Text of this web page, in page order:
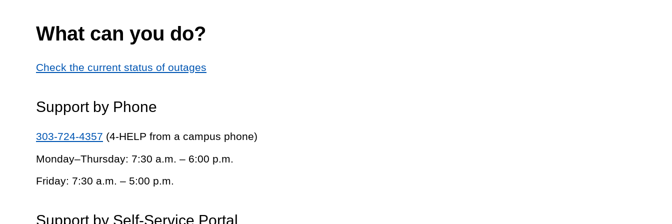
What can you do?
Check the current status of outages
Support by Phone
303-724-4357 (4-HELP from a campus phone)
Monday–Thursday: 7:30 a.m. – 6:00 p.m.
Friday: 7:30 a.m. – 5:00 p.m.
Support by Self-Service Portal